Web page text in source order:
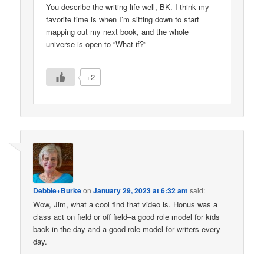
You describe the writing life well, BK. I think my
favorite time is when I’m sitting down to start
mapping out my next book, and the whole
universe is open to “What if?”
+2
Debbie+BurkeonJanuary 29, 2023 at 6:32 am said:
Wow, Jim, what a cool find that video is. Honus was a
class act on field or off field–a good role model for kids
back in the day and a good role model for writers every
day.